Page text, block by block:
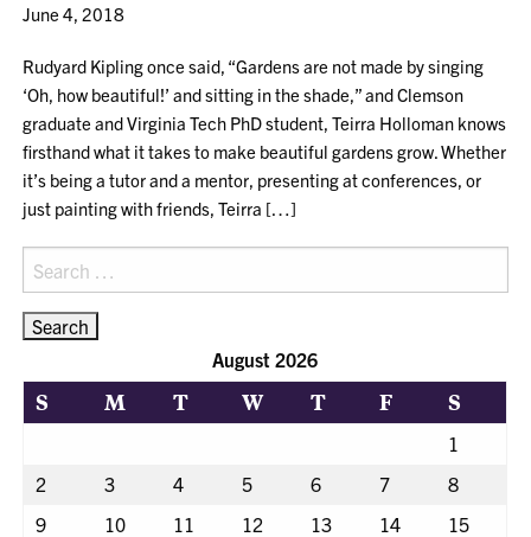
June 4, 2018
Rudyard Kipling once said, “Gardens are not made by singing
‘Oh, how beautiful!’ and sitting in the shade,” and Clemson
graduate and Virginia Tech PhD student, Teirra Holloman knows
firsthand what it takes to make beautiful gardens grow. Whether
it’s being a tutor and a mentor, presenting at conferences, or
just painting with friends, Teirra […]
Search
for:
August 2026
S M T W T F S
1
2
3 4 5 6 7
8
9
10 11 12 13 14
15